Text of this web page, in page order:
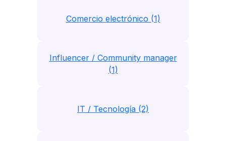
Comercio electrónico (1)
Influencer / Community manager
(1)
IT / Tecnología (2)